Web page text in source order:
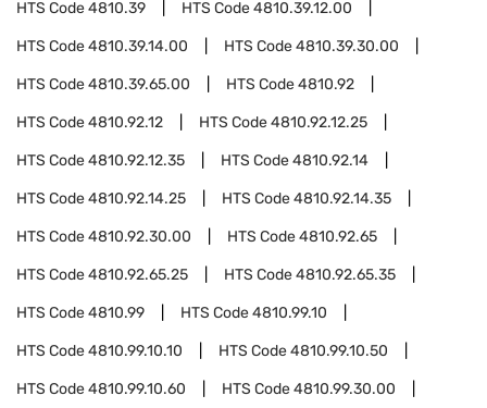
HTS Code4810.39 HTS Code4810.39.12.00
HTS Code4810.39.14.00 HTS Code4810.39.30.00
HTS Code4810.39.65.00 HTS Code4810.92
HTS Code4810.92.12 HTS Code4810.92.12.25
HTS Code4810.92.12.35 HTS Code4810.92.14
HTS Code4810.92.14.25 HTS Code4810.92.14.35
HTS Code4810.92.30.00 HTS Code4810.92.65
HTS Code4810.92.65.25 HTS Code4810.92.65.35
HTS Code4810.99 HTS Code4810.99.10
HTS Code4810.99.10.10 HTS Code4810.99.10.50
HTS Code4810.99.10.60 HTS Code4810.99.30.00